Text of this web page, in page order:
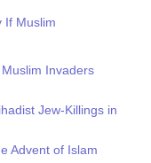
If Muslim
Invaders
Jew-Killings in
Advent of Islam